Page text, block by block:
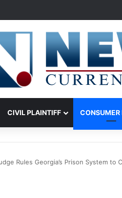
CIVIL PLAINTIFF CONSUMER
Rules Georgia’s Prison System